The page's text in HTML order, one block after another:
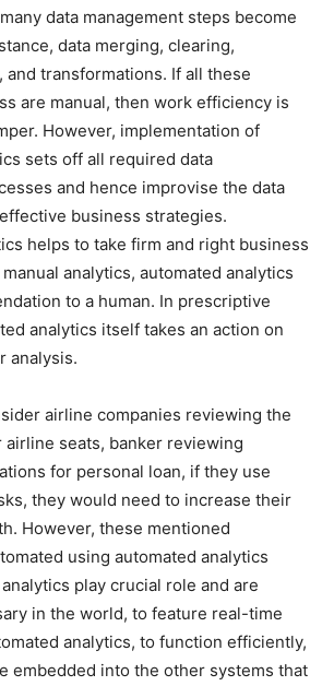
data management steps become
data merging, clearing,
transformations. If all these
are manual, then work efficiency is
However, implementation of
sets off all required data
and hence improvise the data
business strategies.
helps to take firm and right business
analytics, automated analytics
to a human. In prescriptive
analytics itself takes an action on
analysis.
airline companies reviewing the
airline seats, banker reviewing
for personal loan, if they use
they would need to increase their
However, these mentioned
using automated analytics
play crucial role and are
in the world, to feature real-time
analytics, to function efficiently,
embedded into the other systems that